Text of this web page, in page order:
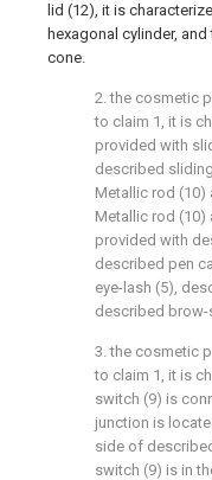
lid (12), it is
hexagonal cylinder,
cone.
2. the cosmetic
to claim 1, it is
provided with
described
Metallic rod (10)
Metallic rod (10)
provided with
described pen
eye-lash (5),
described brow-
3. the cosmetic
to claim 1, it is
switch (9) is
junction is
side of
switch (9) is in